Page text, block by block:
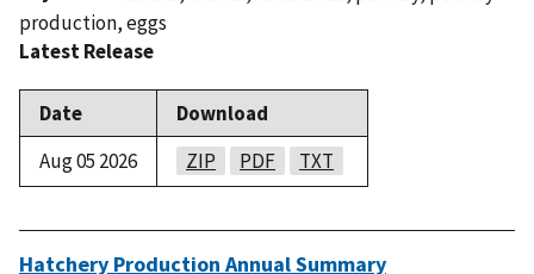
production,eggs
Latest Release
Date
Download
Aug 05 2026
ZIP PDF TXT
Hatchery Production Annual Summary